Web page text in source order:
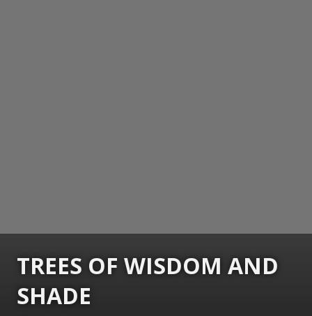
TREES OF WISDOM AND
SHADE